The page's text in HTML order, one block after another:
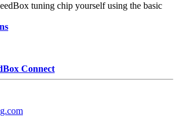
tuning chip yourself using the basic
Connect